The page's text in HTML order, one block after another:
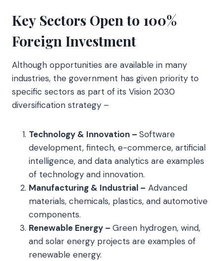
Key Sectors Open to 100%
Foreign Investment
Although opportunities are available in many
industries, the government has given priority to
specific sectors as part of its Vision 2030
diversification strategy –
Technology & Innovation – Software
development, fintech, e-commerce, artificial
intelligence, and data analytics are examples
of technology and innovation.
Manufacturing & Industrial – Advanced
materials, chemicals, plastics, and automotive
components.
Renewable Energy – Green hydrogen, wind,
and solar energy projects are examples of
renewable energy.